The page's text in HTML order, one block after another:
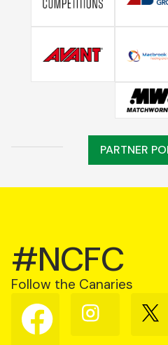
PARTNER
#NCFC
Follow the Canaries
Follow
us
on
Follow
us
Follow
us